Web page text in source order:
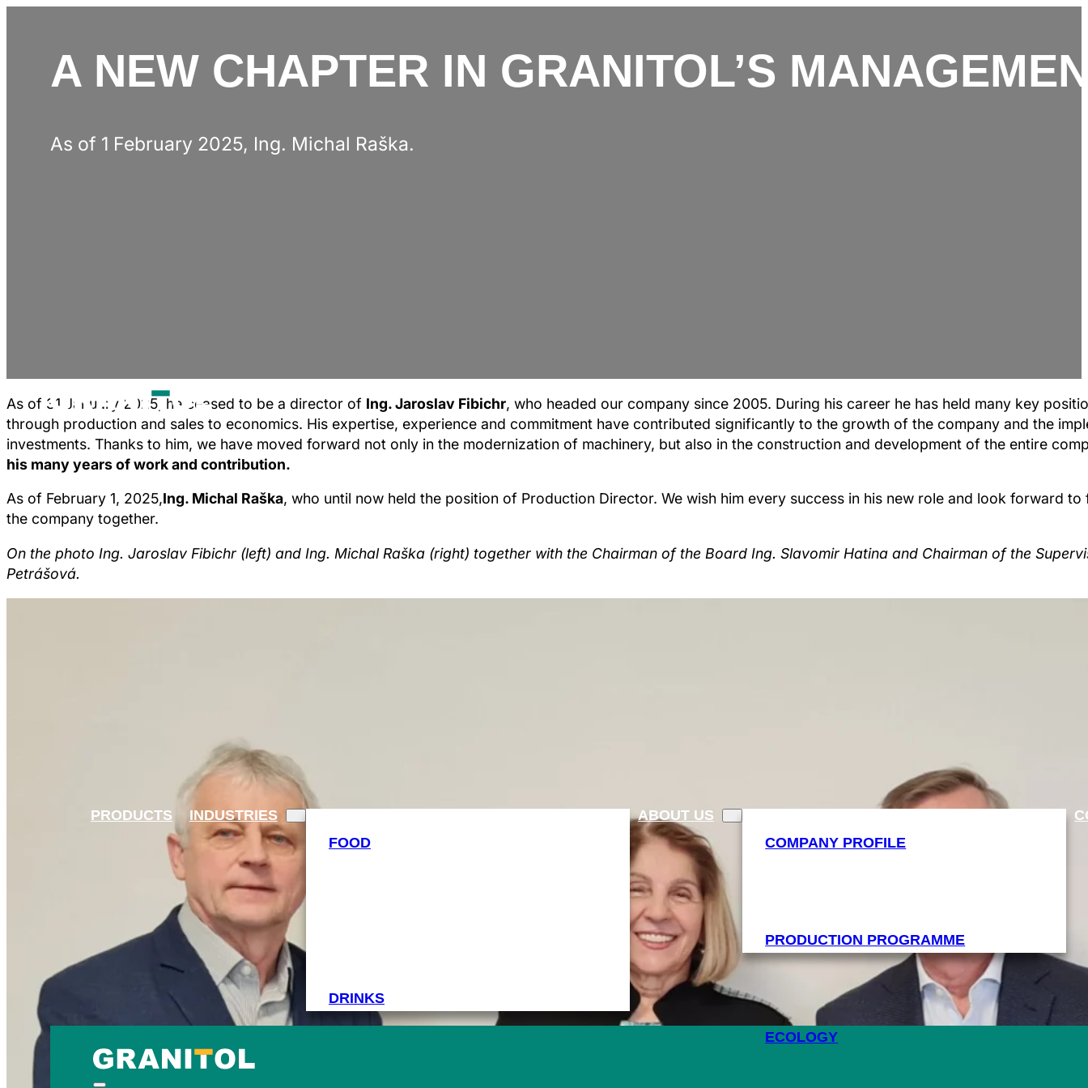
PRODUCTS
INDUSTRIES
FOOD
DRINKS
ABOUT US
COMPANY PROFILE
PRODUCTION PROGRAMME
ECOLOGY
A NEW CHAPTER IN GRANITOL’S
As of 1 February 2025, Ing. Michal Raška.
As of 31 January 2025, he ceased to be a director of Ing. Jaroslav Fibichr, who headed our company since 2005. During his career he has held many key
through production and sales to economics. His expertise, experience and commitment have contributed significantly to the growth of the company and the
investments. Thanks to him, we have moved forward not only in the modernization of machinery, but also in the construction and development of the entire
his many years of work and contribution.
As of February 1, 2025,Ing. Michal Raška, who until now held the position of Production Director. We wish him every success in his new role and look forward
the company together.
On the photo Ing. Jaroslav Fibichr (left) and Ing. Michal Raška (right) together with the Chairman of the Board Ing. Slavomir Hatina and Chairman of the
Petrášová.